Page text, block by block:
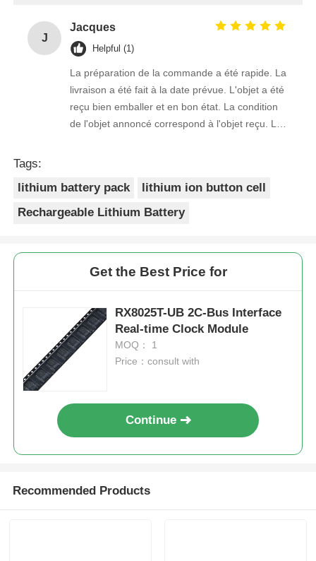
J
Jacques
Helpful (1)
La préparation de la commande a été rapide. La
livraison a été fait à la date prévue. L'objet a été
reçu bien emballer et en bon état. La condition
de l'objet annoncé correspond à l'objet reçu. Le
Tags:
lithium battery pack
lithium ion button cell
Rechargeable Lithium Battery
Get the Best Price for
RX8025T-UB 2C-Bus Interface
Real-time Clock Module
MOQ： 1
Price：consult with
Continue
Recommended Products